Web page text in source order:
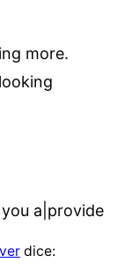
more.
a|provide
dice: